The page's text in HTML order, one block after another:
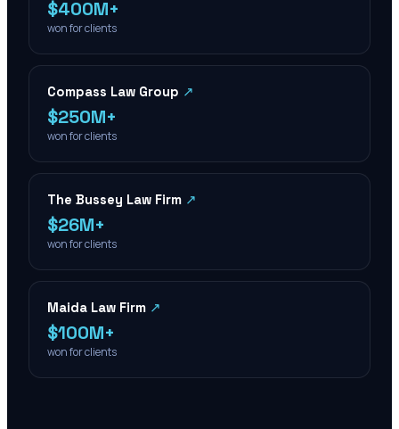
$400M+
won for clients
Compass Law Group ↗
$250M+
won for clients
The Bussey Law Firm ↗
$26M+
won for clients
Maida Law Firm ↗
$100M+
won for clients